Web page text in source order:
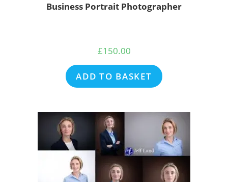
Business Portrait Photographer
£150.00
ADD TO BASKET